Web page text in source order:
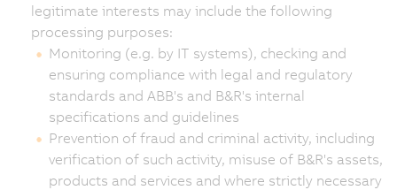
legitimate interests may include the following
processing purposes:
Monitoring (e.g. by IT systems), checking and
ensuring compliance with legal and regulatory
standards and ABB's and B&R's internal
specifications and guidelines
Prevention of fraud and criminal activity, including
verification of such activity, misuse of B&R's assets,
products and services and where strictly necessary